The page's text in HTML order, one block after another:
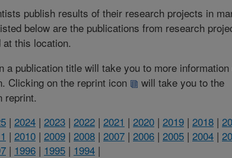
publish results of their research projects in
below are the publications from research
at this location.
a publication title will take you to more information
Clicking on the reprint icon
will take you to the
reprint.
| 2024 | 2023 | 2022 | 2021 | 2020 | 2019 | 2018 |
| 2010 | 2009 | 2008 | 2007 | 2006 | 2005 | 2004 |
| 1996 | 1995 | 1994 |